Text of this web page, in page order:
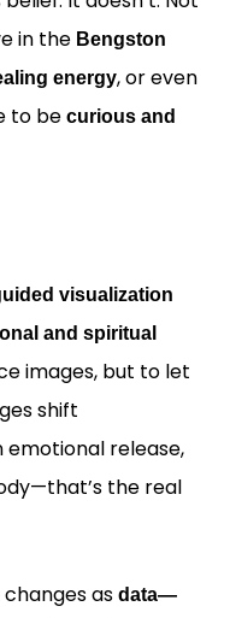
in the Bengston
energy, or even
to be curious and
visualization
and spiritual
images, but to let
shift
emotional release,
the real
as data—